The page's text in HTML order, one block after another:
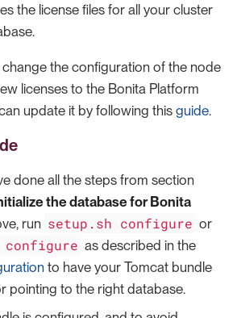
the license files for all your cluster
the configuration of the node
licenses to the Bonita Platform
update it by following this guide.
done all the steps from section
the database for Bonita
run setup.sh configure or
as described in the
to have your Tomcat bundle
pointing to the right database.